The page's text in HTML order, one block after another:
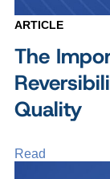
ARTICLE
The
Quality
Read